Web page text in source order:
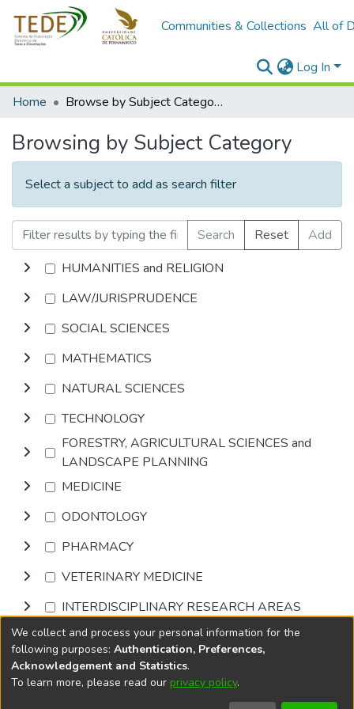
Communities & Collections All of
Log In
Home
Browse by Subject Category
Browsing by Subject Category
Select a subject to add as search filter
Search Reset
Add
HUMANITIES and RELIGION
LAW/JURISPRUDENCE
SOCIAL SCIENCES
MATHEMATICS
NATURAL SCIENCES
TECHNOLOGY
FORESTRY, AGRICULTURAL SCIENCES and
LANDSCAPE PLANNING
MEDICINE
ODONTOLOGY
PHARMACY
VETERINARY MEDICINE
INTERDISCIPLINARY RESEARCH AREAS
Browse
DSpace softwarecopyright © 2002-2026
We collect and process your personal information for the
following purposes: Authentication, Preferences,
Acknowledgement and Statistics.
To learn more, please read our privacy policy.